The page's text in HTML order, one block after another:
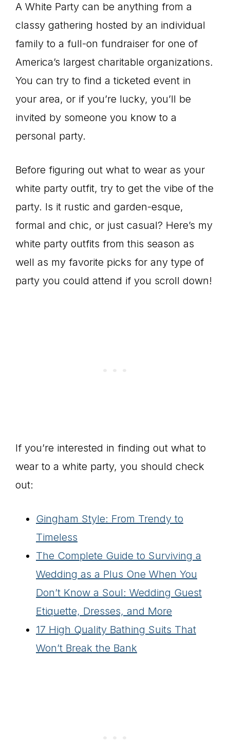
A White Party can be anything from a
classy gathering hosted by an individual
family to a full-on fundraiser for one of
America’s largest charitable organizations.
You can try to find a ticketed event in
your area, or if you’re lucky, you’ll be
invited by someone you know to a
personal party.
Before figuring out what to wear as your
white party outfit, try to get the vibe of the
party. Is it rustic and garden-esque,
formal and chic, or just casual? Here’s my
white party outfits from this season as
well as my favorite picks for any type of
party you could attend if you scroll down!
If you’re interested in finding out what to
wear to a white party, you should check
out:
Gingham Style: From Trendy to
Timeless
The Complete Guide to Surviving a
Wedding as a Plus One When You
Don’t Know a Soul: Wedding Guest
Etiquette, Dresses, and More
17 High Quality Bathing Suits That
Won’t Break the Bank